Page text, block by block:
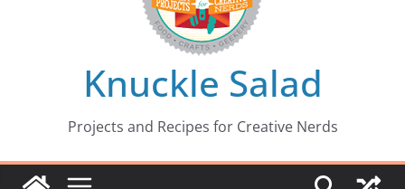
Knuckle Salad
Projects and Recipes for Creative Nerds